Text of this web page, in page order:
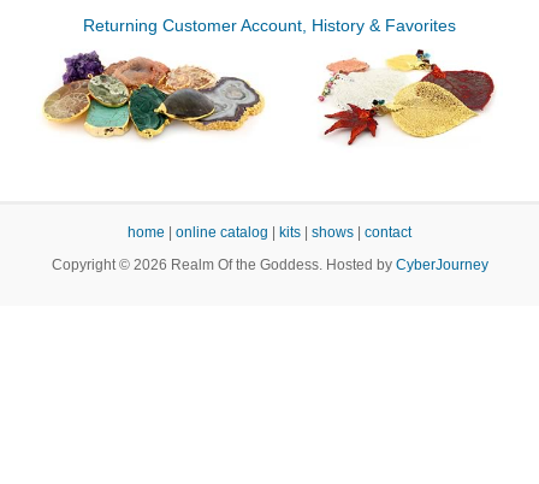
Returning Customer Account, History & Favorites
home online catalog kits shows
contact
Copyright © 2026 Realm Of the Goddess. Hosted by CyberJourney